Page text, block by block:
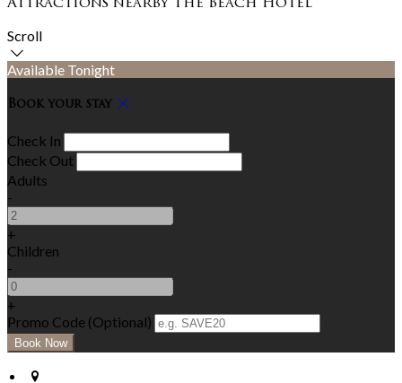
Attractions nearby The Beach Hotel
Scroll
Available Tonight
Book your stay
Check In
Check Out
Adults
-
+
Children
-
+
Promo Code (Optional)